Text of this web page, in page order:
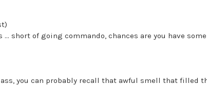
short of going commando, chances are you have
you can probably recall that awful smell that filled